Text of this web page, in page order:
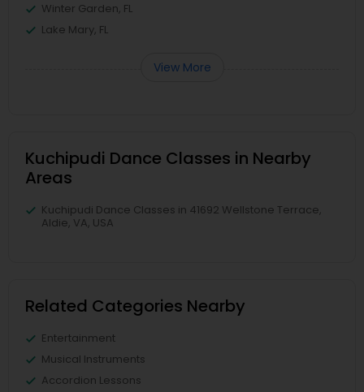
Winter Garden, FL
Lake Mary, FL
View More
Kuchipudi Dance Classes in Nearby
Areas
Kuchipudi Dance Classes in 41692 Wellstone Terrace,
Aldie, VA, USA
Related Categories Nearby
Entertainment
Musical Instruments
Accordion Lessons